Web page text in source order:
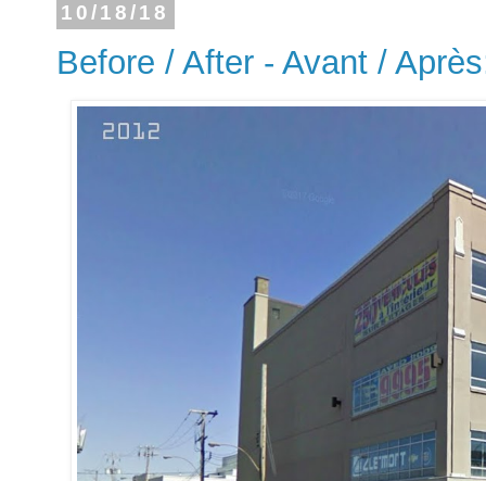
10/18/18
Before / After - Avant /